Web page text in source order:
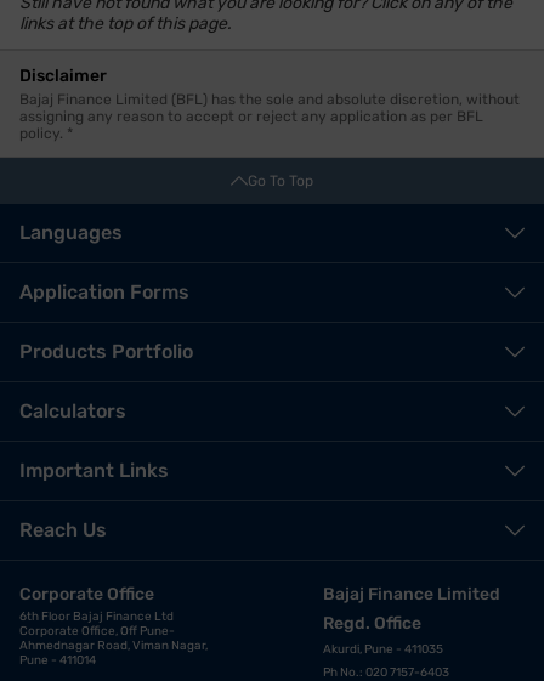
links at the top of this page.
Disclaimer
Bajaj Finance Limited (BFL) has the sole and absolute discretion, without
assigning any reason to accept or reject any application as per BFL
policy. *
Go To Top
Languages
Application Forms
Products Portfolio
Calculators
Important Links
Reach Us
Corporate Office
6th Floor Bajaj Finance Ltd
Corporate Office, Off Pune-
Ahmednagar Road, Viman Nagar,
Pune - 411014
Bajaj Finance Limited
Regd. Office
Akurdi, Pune - 411035
Ph No.: 020 7157-6403